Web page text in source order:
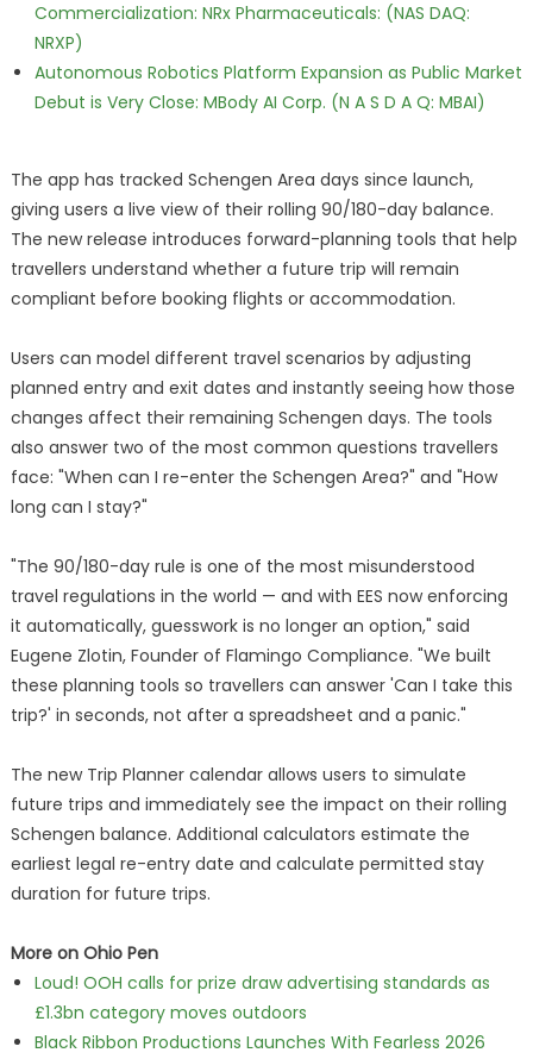
Commercialization: NRx Pharmaceuticals: (NAS DAQ:
NRXP)
Autonomous Robotics Platform Expansion as Public Market
Debut is Very Close: MBody AI Corp. (N A S D A Q: MBAI)
The app has tracked Schengen Area days since launch,
giving users a live view of their rolling 90/180-day balance.
The new release introduces forward-planning tools that help
travellers understand whether a future trip will remain
compliant before booking flights or accommodation.
Users can model different travel scenarios by adjusting
planned entry and exit dates and instantly seeing how those
changes affect their remaining Schengen days. The tools
also answer two of the most common questions travellers
face: "When can I re-enter the Schengen Area?" and "How
long can I stay?"
"The 90/180-day rule is one of the most misunderstood
travel regulations in the world — and with EES now enforcing
it automatically, guesswork is no longer an option," said
Eugene Zlotin, Founder of Flamingo Compliance. "We built
these planning tools so travellers can answer 'Can I take this
trip?' in seconds, not after a spreadsheet and a panic."
The new Trip Planner calendar allows users to simulate
future trips and immediately see the impact on their rolling
Schengen balance. Additional calculators estimate the
earliest legal re-entry date and calculate permitted stay
duration for future trips.
More on Ohio Pen
Loud! OOH calls for prize draw advertising standards as
£1.3bn category moves outdoors
Black Ribbon Productions Launches With Fearless 2026